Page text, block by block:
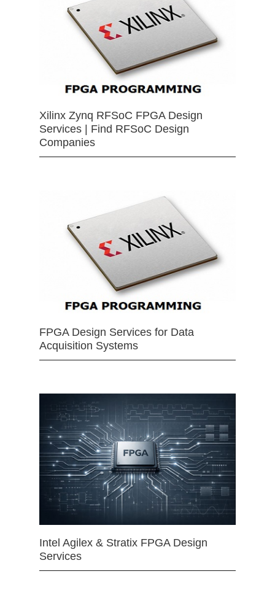
Xilinx Zynq RFSoC FPGA Design
Services | Find RFSoC Design
Companies
FPGA Design Services for Data
Acquisition Systems
Intel Agilex & Stratix FPGA Design
Services